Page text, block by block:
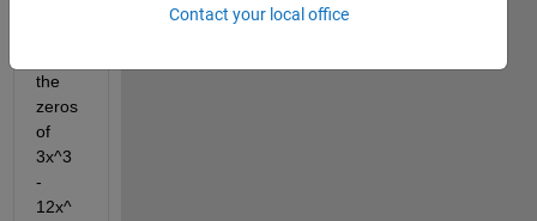
the
zeros
of
3x^3
-
12x^
Contact your local office